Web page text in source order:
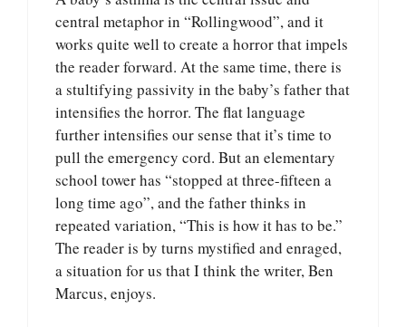
central metaphor in “Rollingwood”, and it
works quite well to create a horror that impels
the reader forward. At the same time, there is
a stultifying passivity in the baby’s father that
intensifies the horror. The flat language
further intensifies our sense that it’s time to
pull the emergency cord. But an elementary
school tower has “stopped at three-fifteen a
long time ago”, and the father thinks in
repeated variation, “This is how it has to be.”
The reader is by turns mystified and enraged,
a situation for us that I think the writer, Ben
Marcus, enjoys.